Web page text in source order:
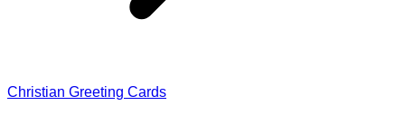
Christian Greeting Cards